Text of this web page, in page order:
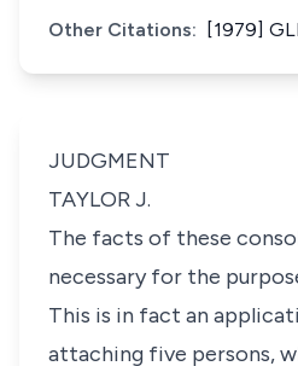
Other Citations: [1979]
JUDGMENT
TAYLOR J.
The facts of these
necessary for the
This is in fact an
attaching five persons,